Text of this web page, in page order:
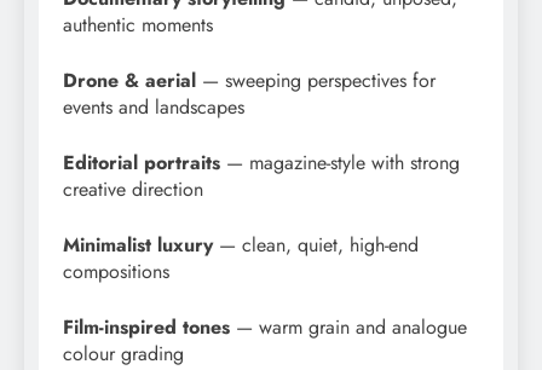
authentic moments
Drone & aerial — sweeping perspectives for
events and landscapes
Editorial portraits — magazine-style with strong
creative direction
Minimalist luxury— clean, quiet, high-end
compositions
Film-inspired tones — warm grain and analogue
colour grading